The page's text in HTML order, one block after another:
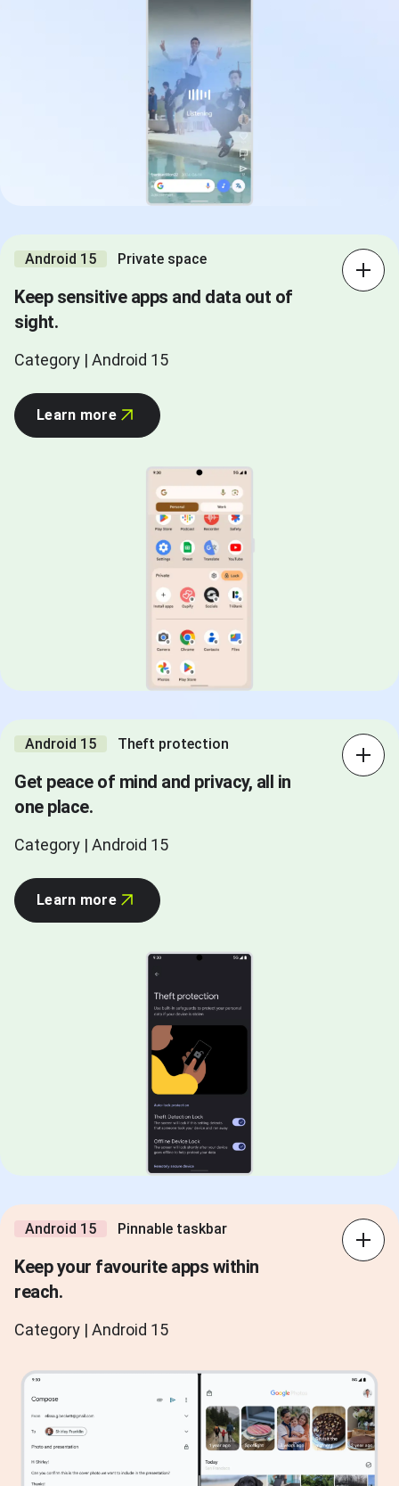
Android 15 Private space
Keep sensitive apps and data out of
sight.
Category | Android 15
Learn more
Android 15 Theft protection
Get peace of mind and privacy, all in
one place.
Category | Android 15
Learn more
Android 15 Pinnable taskbar
Keep your favourite apps within
reach.
Category | Android 15